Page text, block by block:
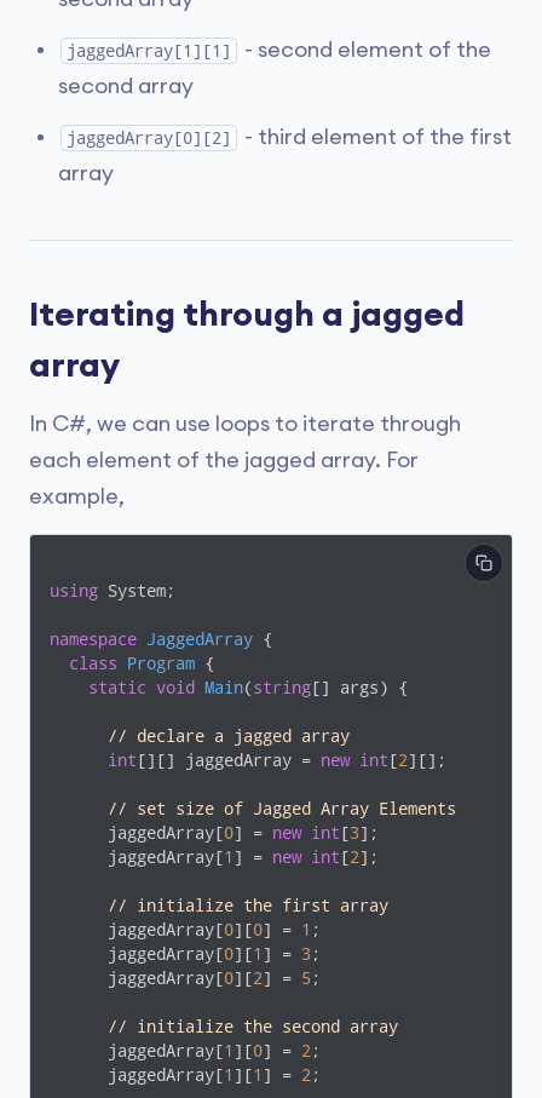
jaggedArray[1][1]
- second element of the
second array
jaggedArray[0][2]
- third element of the first
array
Iterating through a jagged
array
In C#, we can use loops to iterate through
each element of the jagged array. For
example,
using System;
namespace JaggedArray {
class
Program {
static void Main(string[] args) {
// declare a jagged array
int[][] jaggedArray = new int[2][];
// set size of Jagged Array Elements
      jaggedArray[
0] = new int[3];
      jaggedArray[
1 ] = new int[2];
// initialize the first array
      jaggedArray[
0][0] = 1 ;
      jaggedArray[
0][1 ] = 3 ;
      jaggedArray[
0][2] = 5 ;
// initialize the second array
      jaggedArray[
1 ][0] = 2 ;
      jaggedArray[
1 ][1 ] = 2 ;